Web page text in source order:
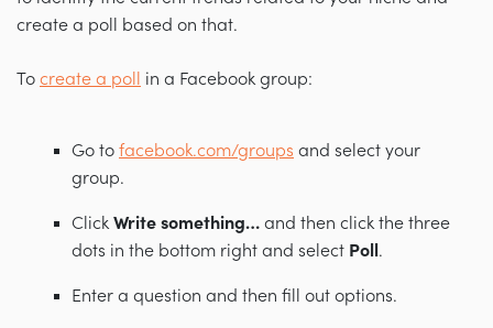
create a poll based on that.
To create a poll in a Facebook group:
Go to facebook.com/groups and select your
group.
ClickWrite something… and then click the three
dots in the bottom right and select Poll .
Enter a question and then fill out options.